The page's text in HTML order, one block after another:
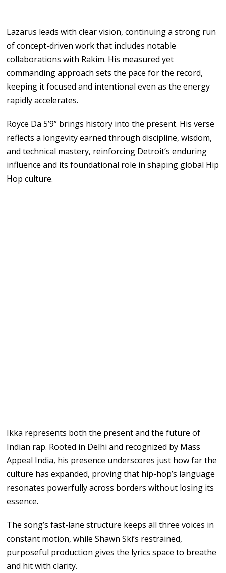
Lazarus leads with clear vision, continuing a strong run
of concept-driven work that includes notable
collaborations with Rakim. His measured yet
commanding approach sets the pace for the record,
keeping it focused and intentional even as the energy
rapidly accelerates.
Royce Da 5’9” brings history into the present. His verse
reflects a longevity earned through discipline, wisdom,
and technical mastery, reinforcing Detroit’s enduring
influence and its foundational role in shaping global Hip
Hop culture.
Ikka represents both the present and the future of
Indian rap. Rooted in Delhi and recognized by Mass
Appeal India, his presence underscores just how far the
culture has expanded, proving that hip-hop’s language
resonates powerfully across borders without losing its
essence.
The song’s fast-lane structure keeps all three voices in
constant motion, while Shawn Ski’s restrained,
purposeful production gives the lyrics space to breathe
and hit with clarity.